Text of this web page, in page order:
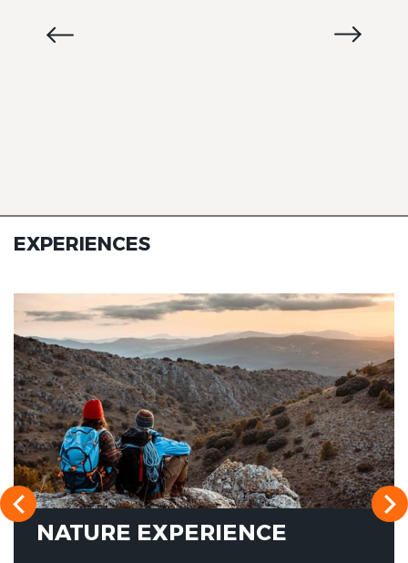
EXPERIENCES
NATURE EXPERIENCE